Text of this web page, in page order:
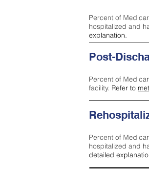
Percent of
hospitalized and
explanation.
Post-
Percent of
facility. Refer to
Percent of
hospitalized and
detailed